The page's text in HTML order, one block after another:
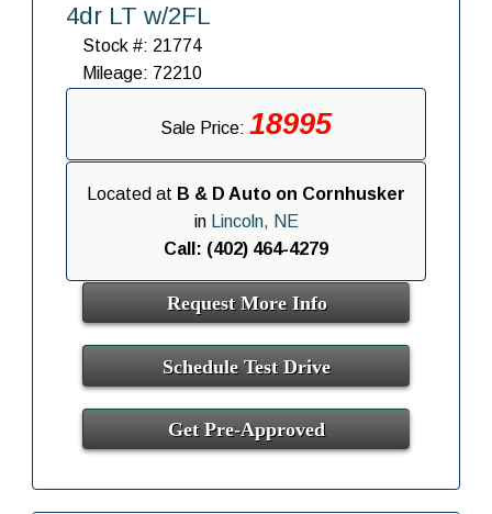
4dr LT w/2FL
Stock #: 21774
Mileage: 72210
Sale Price: 18995
Located at B & D Auto on Cornhusker
in Lincoln, NE
Call: (402) 464-4279
Request More Info
Schedule Test Drive
Get Pre-Approved